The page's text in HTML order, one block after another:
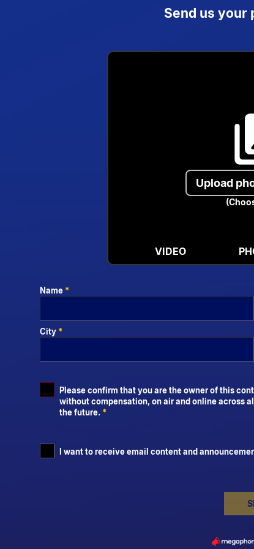
Send us your
Upload
VIDEO
Name *
City *
Please confirm that you are the owner of this
without compensation, on air and online across
the future. *
I want to receive email content and